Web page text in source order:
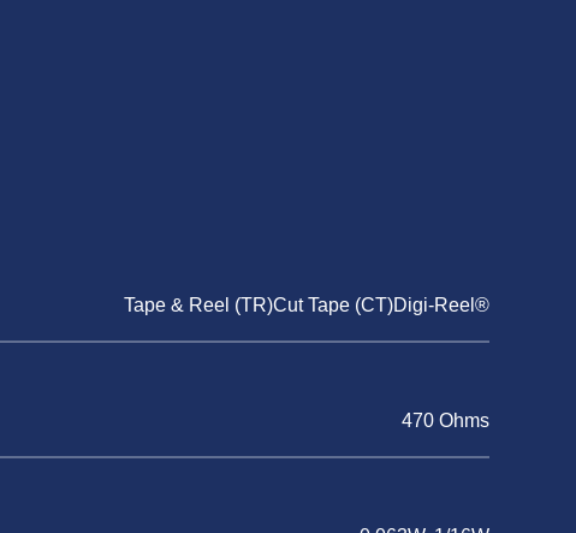
Tape & Reel (TR)Cut Tape (CT)Digi-Reel®
470 Ohms